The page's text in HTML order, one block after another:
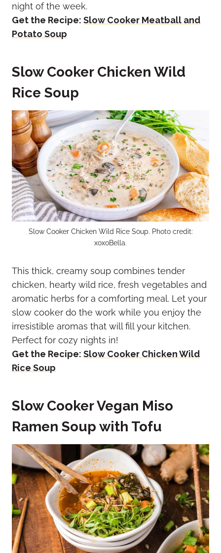
night of the week.
Get the Recipe: Slow Cooker Meatball and
Potato Soup
Slow Cooker Chicken Wild
Rice Soup
Slow Cooker Chicken Wild Rice Soup. Photo credit:
xoxoBella.
This thick, creamy soup combines tender
chicken, hearty wild rice, fresh vegetables and
aromatic herbs for a comforting meal. Let your
slow cooker do the work while you enjoy the
irresistible aromas that will fill your kitchen.
Perfect for cozy nights in!
Get the Recipe: Slow Cooker Chicken Wild
Rice Soup
Slow Cooker Vegan Miso
Ramen Soup with Tofu